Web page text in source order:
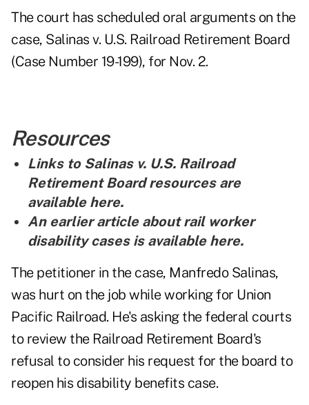
The court has scheduled oral arguments on the
case, Salinas v. U.S. Railroad Retirement Board
(Case Number 19-199), for Nov. 2.
Resources
Links to Salinas v. U.S. Railroad
Retirement Board resources are
available here.
An earlier article about rail worker
disability cases is available here.
The petitioner in the case, Manfredo Salinas,
was hurt on the job while working for Union
Pacific Railroad. He's asking the federal courts
to review the Railroad Retirement Board's
refusal to consider his request for the board to
reopen his disability benefits case.